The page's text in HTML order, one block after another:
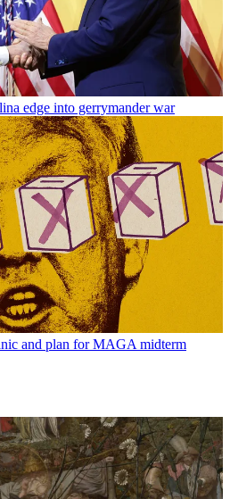
edge into gerrymander war
and plan for MAGA midterm